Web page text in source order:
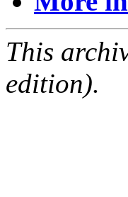
This
edition).